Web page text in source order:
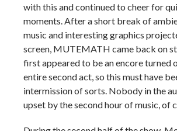
with this and continued to cheer for
moments. After a short break of
music and interesting graphics
screen, MUTEMATH came back on
first appeared to be an encore turned
entire second act, so this must have
intermission of sorts. Nobody in the
upset by the second hour of music, of